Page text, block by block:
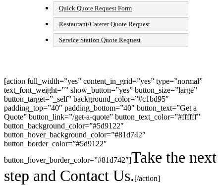
Quick Quote Request Form
Restaurant/Caterer Quote Request
Service Station Quote Request
[action full_width=”yes” content_in_grid=”yes” type=”normal”
text_font_weight=”” show_button=”yes” button_size=”large”
button_target=”_self” background_color=”#c1bd95″
padding_top=”40″ padding_bottom=”40″ button_text=”Get a
Quote” button_link=”/get-a-quote” button_text_color=”#ffffff”
button_background_color=”#5d9122″
button_hover_background_color=”#81d742″
button_border_color=”#5d9122″
button_hover_border_color=”#81d742″]Take the next
step and Contact Us.[/action]